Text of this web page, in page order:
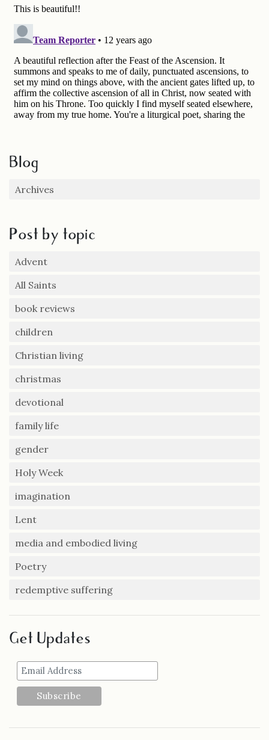
Blog
Archives
Post by topic
Advent
All Saints
book reviews
children
Christian living
christmas
devotional
family life
gender
Holy Week
imagination
Lent
media and embodied living
Poetry
redemptive suffering
Get Updates